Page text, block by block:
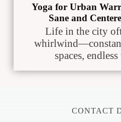
Yoga for Urban
Sane and
Life in the city
spaces,
CONTACT